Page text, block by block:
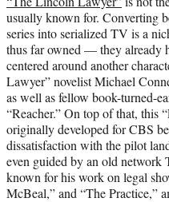
t
e
r
)
usually known for. Converting
series into serialized TV is a
thus far owned — they already
centered around another
Lawyer” novelist Michael
as well as fellow book-turned-
“Reacher.” On top of that, this
originally developed for CBS
dissatisfaction with the pilot
even guided by an old
known for his work on legal
McBeal,” and “The Practice,”